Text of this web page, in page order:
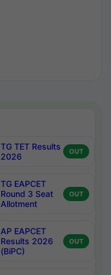
TG TET Results
2026
OUT
TG EAPCET
Round 3 Seat
Allotment
OUT
AP EAPCET
Results 2026
(BiPC)
OUT